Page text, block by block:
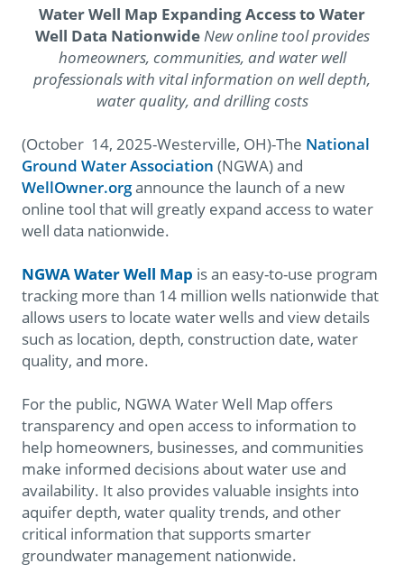
Water Well Map Expanding Access to Water
Well Data NationwideNew online tool provides
homeowners, communities, and water well
professionals with vital information on well depth,
water quality, and drilling costs
(October 14, 2025-Westerville, OH)-The National
Ground Water Association (NGWA) and
WellOwner.organnounce the launch of a new
online tool that will greatly expand access to water
well data nationwide.
NGWA Water Well Map is an easy-to-use program
tracking more than 14 million wells nationwide that
allows users to locate water wells and view details
such as location, depth, construction date, water
quality, and more.
For the public, NGWA Water Well Map offers
transparency and open access to information to
help homeowners, businesses, and communities
make informed decisions about water use and
availability. It also provides valuable insights into
aquifer depth, water quality trends, and other
critical information that supports smarter
groundwater management nationwide.